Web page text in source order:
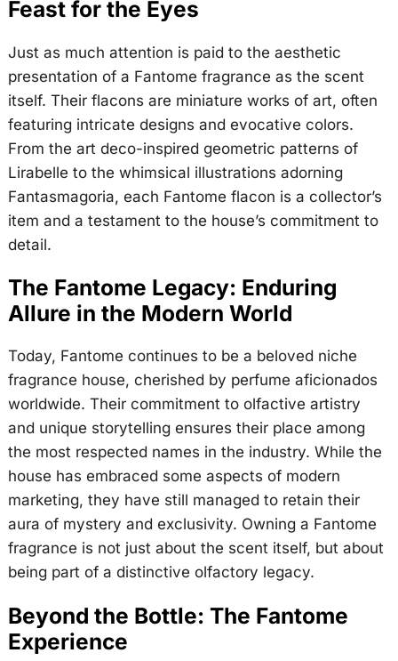
Feast for the Eyes
Just as much attention is paid to the aesthetic
presentation of a Fantome fragrance as the scent
itself. Their flacons are miniature works of art, often
featuring intricate designs and evocative colors.
From the art deco-inspired geometric patterns of
Lirabelle to the whimsical illustrations adorning
Fantasmagoria, each Fantome flacon is a collector’s
item and a testament to the house’s commitment to
detail.
The Fantome Legacy: Enduring
Allure in the Modern World
Today, Fantome continues to be a beloved niche
fragrance house, cherished by perfume aficionados
worldwide. Their commitment to olfactive artistry
and unique storytelling ensures their place among
the most respected names in the industry. While the
house has embraced some aspects of modern
marketing, they have still managed to retain their
aura of mystery and exclusivity. Owning a Fantome
fragrance is not just about the scent itself, but about
being part of a distinctive olfactory legacy.
Beyond the Bottle: The Fantome
Experience